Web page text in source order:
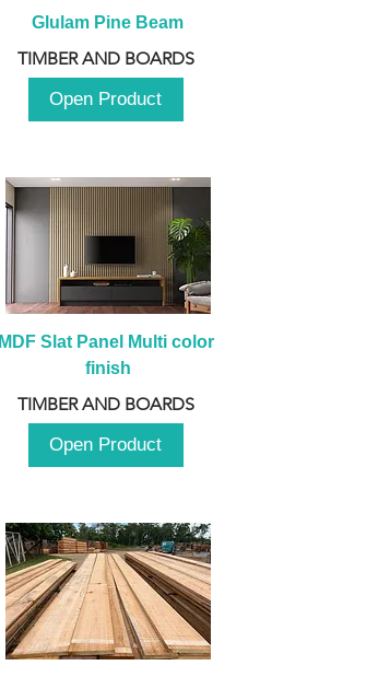
Glulam Pine Beam
TIMBER AND BOARDS
Open Product
MDF Slat Panel Multi color
finish
TIMBER AND BOARDS
Open Product